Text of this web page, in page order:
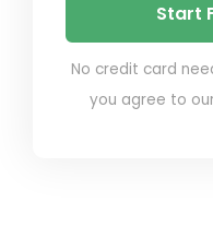
Start
No credit card
you agree to